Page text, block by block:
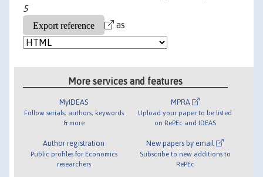
5
as
More services and features
MyIDEAS
Follow serials, authors, keywords
& more
Author registration
Public profiles for Economics
researchers
MPRA
Upload your paper to be listed
on RePEc and IDEAS
New papers by email
Subscribe to new additions to
RePEc